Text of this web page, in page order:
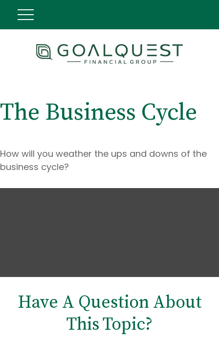
The Business Cycle
How will you weather the ups and downs of the
business cycle?
Have A Question About
This Topic?